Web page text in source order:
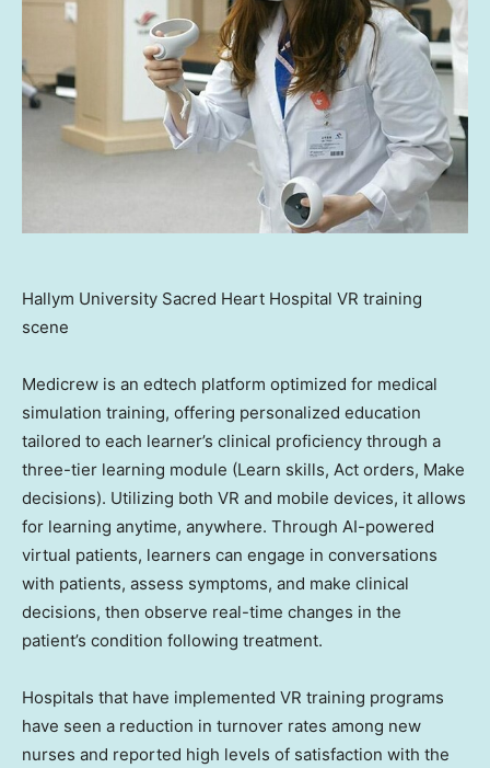
Hallym University Sacred Heart Hospital VR training
scene
Medicrew is an edtech platform optimized for medical
simulation training, offering personalized education
tailored to each learner’s clinical proficiency through a
three-tier learning module (Learn skills, Act orders, Make
decisions). Utilizing both VR and mobile devices, it allows
for learning anytime, anywhere. Through AI-powered
virtual patients, learners can engage in conversations
with patients, assess symptoms, and make clinical
decisions, then observe real-time changes in the
patient’s condition following treatment.
Hospitals that have implemented VR training programs
have seen a reduction in turnover rates among new
nurses and reported high levels of satisfaction with the